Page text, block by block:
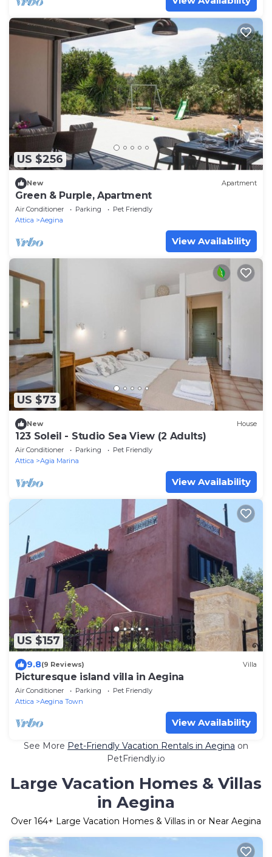
US $256
New Apartment
Green & Purple, Apartment
Air Conditioner Parking
Pet Friendly
Attica
Aegina
View Availability
US $73
New House
123 Soleil - Studio Sea View (2 Adults)
Air Conditioner Parking
Pet Friendly
Attica
Agia Marina
View Availability
US $157
9.8(9 Reviews) Villa
Picturesque island villa in Aegina
Air Conditioner Parking
Pet Friendly
Attica
Aegina Town
View Availability
See More Pet-Friendly Vacation Rentals in Aegina on
PetFriendly.io
Large Vacation Homes & Villas
in Aegina
Over 164+ Large Vacation Homes & Villas in or Near Aegina